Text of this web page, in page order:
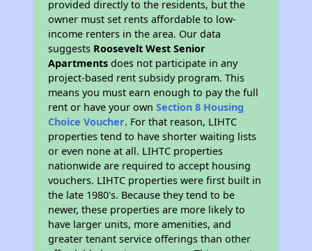
provided directly to the residents, but the
owner must set rents affordable to low-
income renters in the area. Our data
suggests Roosevelt West Senior
Apartments does not participate in any
project-based rent subsidy program. This
means you must earn enough to pay the full
rent or have your ownSection 8 Housing
Choice Voucher. For that reason, LIHTC
properties tend to have shorter waiting lists
or even none at all. LIHTC properties
nationwide are required to accept housing
vouchers. LIHTC properties were first built in
the late 1980's. Because they tend to be
newer, these properties are more likely to
have larger units, more amenities, and
greater tenant service offerings than other